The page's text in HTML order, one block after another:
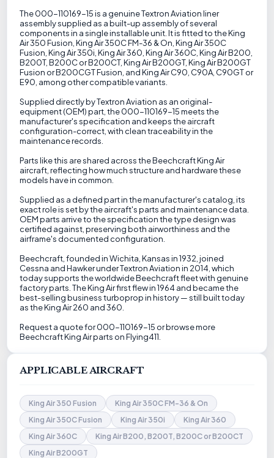
The 000-110169-15 is a genuine Textron Aviation liner
assembly supplied as a built-up assembly of several
components in a single installable unit. It is fitted to the King
Air 350 Fusion, King Air 350C FM-36 & On, King Air 350C
Fusion, King Air 350i, King Air 360, King Air 360C, King Air B200,
B200T, B200C or B200CT, King Air B200GT, King Air B200GT
Fusion or B200CGT Fusion, and King Air C90, C90A, C90GT or
E90, among other compatible variants.
Supplied directly by Textron Aviation as an original-
equipment (OEM) part, the 000-110169-15 meets the
manufacturer's specification and keeps the aircraft
configuration-correct, with clean traceability in the
maintenance records.
Parts like this are shared across the Beechcraft King Air
aircraft, reflecting how much structure and hardware these
models have in common.
Supplied as a defined part in the manufacturer's catalog, its
exact role is set by the aircraft's parts and maintenance data.
OEM parts arrive to the specification the type design was
certified against, preserving both airworthiness and the
airframe's documented configuration.
Beechcraft, founded in Wichita, Kansas in 1932, joined
Cessna and Hawker under Textron Aviation in 2014, which
today supports the worldwide Beechcraft fleet with genuine
factory parts. The King Air first flew in 1964 and became the
best-selling business turboprop in history — still built today
as the King Air 260 and 360.
Request a quote for 000-110169-15 or browse more
Beechcraft King Air parts on Flying411.
APPLICABLE AIRCRAFT
King Air 350 Fusion
King Air 350C FM-36 & On
King Air 350C Fusion
King Air 350i
King Air 360
King Air 360C
King Air B200, B200T, B200C or B200CT
King Air B200GT